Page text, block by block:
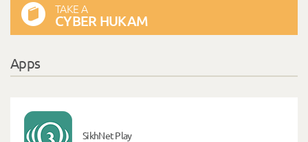
TAKE A
CYBER HUKAM
Apps
SikhNet Play